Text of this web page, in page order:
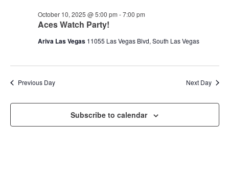
2025
Aces Watch Party!
October 10, 2025 @ 5:00 pm -7:00 pm
Ariva Las Vegas 11055 Las Vegas Blvd, South Las Vegas
Previous Day Next Day
Subscribe to calendar